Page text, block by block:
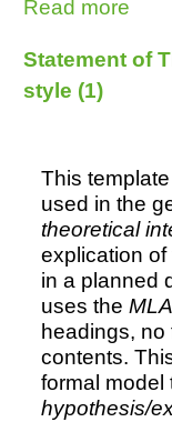
Read more
Statement of
style (1)
This
used in the
theoretical
explication
in a planned
uses the
headings,
contents.
formal model
hypothesis/